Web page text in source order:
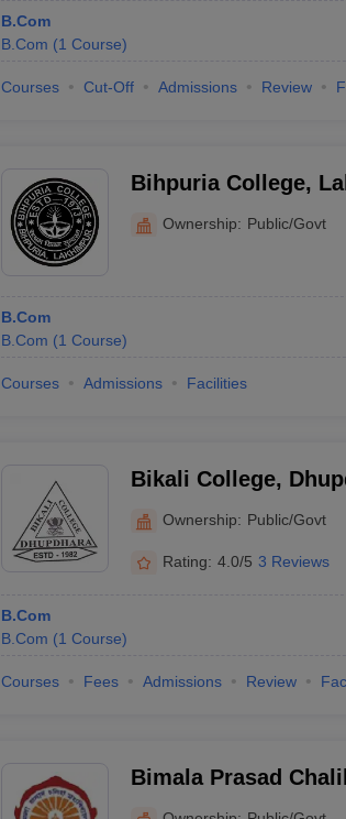
B.Com
B.Com (1 Course)
Courses Cut-Off Admissions Review
Bihpuria College,
Ownership: Public/Govt
B.Com
B.Com (1 Course)
Courses Admissions Facilities
Bikali College,
Ownership: Public/Govt
Rating: 4.0/5 3 Reviews
B.Com
B.Com (1 Course)
Courses Fees Admissions Review
Bimala Prasad